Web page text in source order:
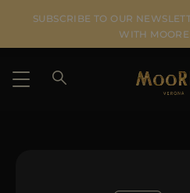
SUBSCRIBE TO OUR
WITH